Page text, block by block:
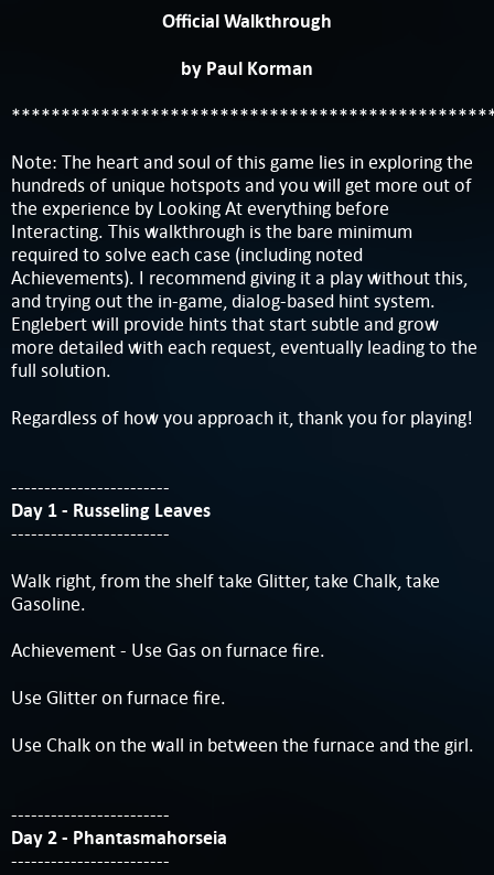
Official Walkthrough
by Paul Korman
Note: The heart and soul of this game lies in exploring the
hundreds of unique hotspots and you will get more out of
the experience by Looking At everything before
Interacting. This walkthrough is the bare minimum
required to solve each case (including noted
Achievements). I recommend giving it a play without this,
and trying out the in-game, dialog-based hint system.
Englebert will provide hints that start subtle and grow
more detailed with each request, eventually leading to the
full solution.
Regardless of how you approach it, thank you for playing!
------------------------
Day 1 - Russeling Leaves
------------------------
Walk right, from the shelf take Glitter, take Chalk, take
Gasoline.
Achievement - Use Gas on furnace fire.
Use Glitter on furnace fire.
Use Chalk on the wall in between the furnace and the girl.
------------------------
Day 2 - Phantasmahorseia
------------------------